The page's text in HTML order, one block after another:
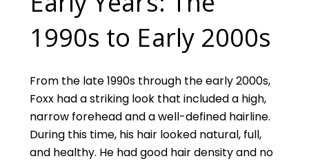
1990s to Early 2000s
From the late 1990s through the early 2000s,
Foxx had a striking look that included a high,
narrow forehead and a well-defined hairline.
During this time, his hair looked natural, full,
and healthy. He had good hair density and no